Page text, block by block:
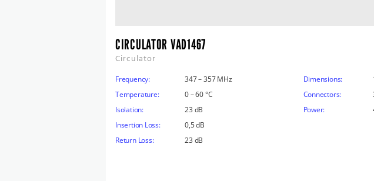
CIRCULATOR VAD1467
Circulator
Frequency:
347 – 357 MHz
Temperature:
0 – 60 °C
Isolation:
23 dB
Insertion Loss:
0,5 dB
Return Loss:
23 dB
Dimensions:
Connectors:
Power: